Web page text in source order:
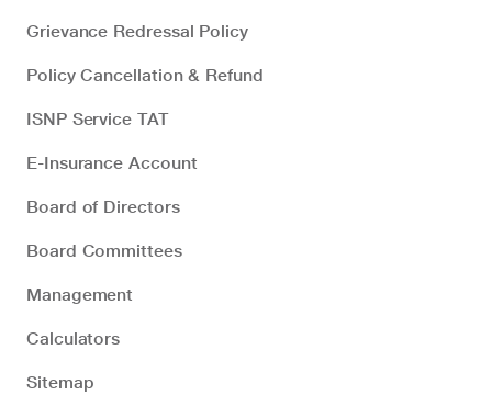
Grievance Redressal Policy
Policy Cancellation & Refund
ISNP Service TAT
E-Insurance Account
Board of Directors
Board Committees
Management
Calculators
Sitemap